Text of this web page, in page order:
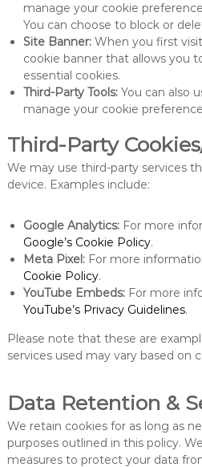
manage your cookie
You can choose to block or
Site Banner:When you first
cookie banner that allows you
essential cookies.
Third-Party Tools:You can also
manage your cookie
Third-Party
We may use third-party services
device. Examples include:
Google Analytics:For more
Google’s Cookie Policy.
Meta Pixel:For more
Cookie Policy.
YouTube Embeds:For more
YouTube’s Privacy Guidelines.
Please note that these are
services used may vary based on
Data Retention &
We retain cookies for as long as
purposes outlined in this policy.
measures to protect your data